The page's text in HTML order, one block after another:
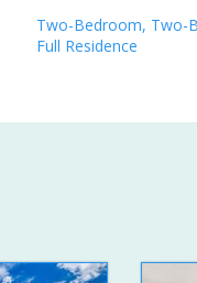
Two-Bedroom, Two-
Full Residence